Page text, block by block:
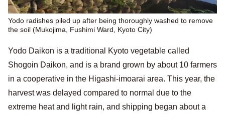
Yodo radishes piled up after being thoroughly washed to remove
the soil (Mukojima, Fushimi Ward, Kyoto City)
Yodo Daikon is a traditional Kyoto vegetable called
Shogoin Daikon, and is a brand grown by about 10 farmers
in a cooperative in the Higashi-imoarai area. This year, the
harvest was delayed compared to normal due to the
extreme heat and light rain, and shipping began about a